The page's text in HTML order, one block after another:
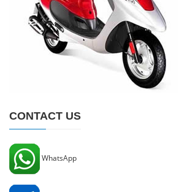
CONTACT US
WhatsApp